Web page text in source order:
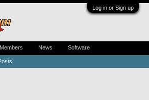
Log in or Sign up
Members News Software